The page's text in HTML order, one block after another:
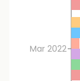
Mar 2022